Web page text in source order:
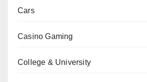
Cars
Casino Gaming
College & University